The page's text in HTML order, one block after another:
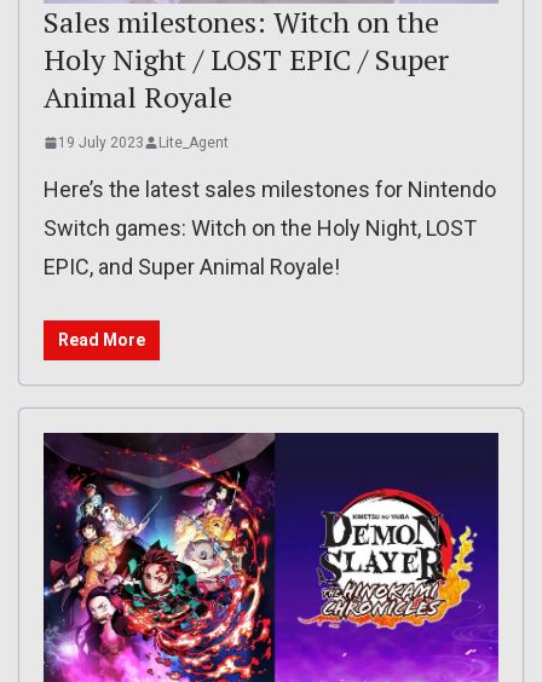
Sales milestones: Witch on the
Holy Night / LOST EPIC / Super
Animal Royale
19 July 2023 Lite_Agent
Here’s the latest sales milestones for Nintendo
Switch games: Witch on the Holy Night, LOST
EPIC, and Super Animal Royale!
Read More